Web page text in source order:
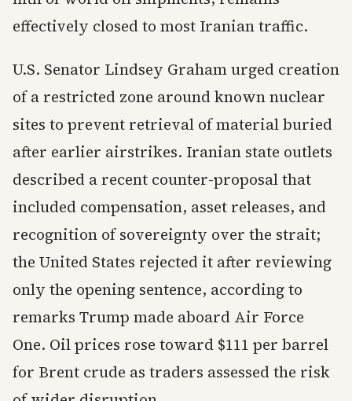
effectively closed to most Iranian traffic.
U.S. Senator Lindsey Graham urged creation
of a restricted zone around known nuclear
sites to prevent retrieval of material buried
after earlier airstrikes. Iranian state outlets
described a recent counter-proposal that
included compensation, asset releases, and
recognition of sovereignty over the strait;
the United States rejected it after reviewing
only the opening sentence, according to
remarks Trump made aboard Air Force
One. Oil prices rose toward $111 per barrel
for Brent crude as traders assessed the risk